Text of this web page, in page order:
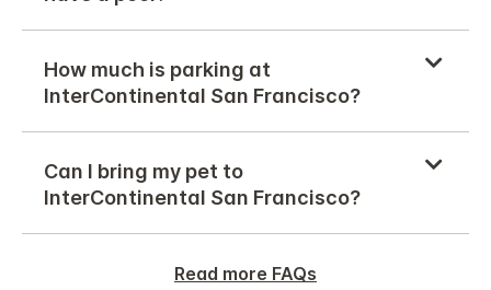
How much is parking at
InterContinental San Francisco?
Can I bring my pet to
InterContinental San Francisco?
Read more FAQs